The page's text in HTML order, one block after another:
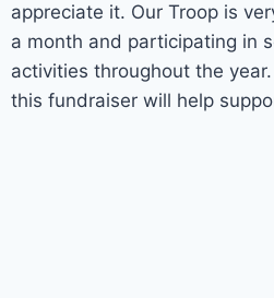
appreciate it. Our Troop is
a month and participating in
activities throughout the
this fundraiser will help